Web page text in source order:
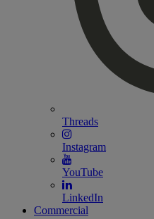
Threads
Instagram
YouTube
LinkedIn
Commercial